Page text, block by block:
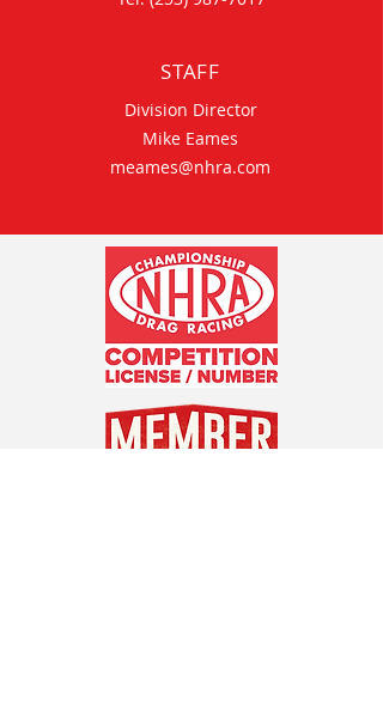
STAFF
Division Director
Mike Eames
meames@nhra.com